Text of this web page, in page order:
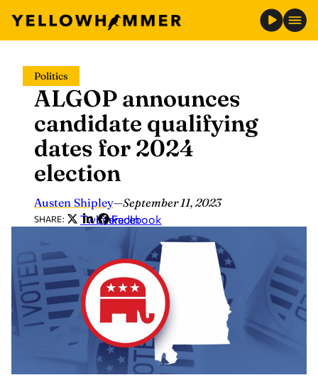
content
Politics
ALGOP announces
candidate qualifying
dates for 2024
election
Austen Shipley—September 11, 2023
SHARE: Twitter
LinkedIn
Facebook